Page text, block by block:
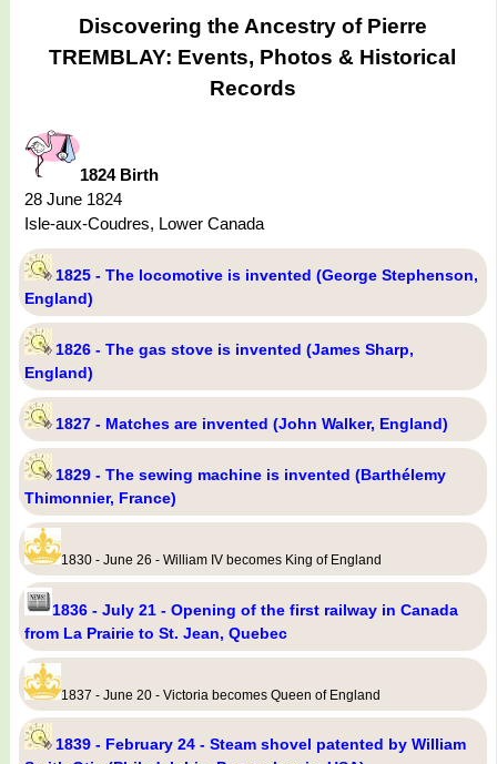
Discovering the Ancestry of Pierre
TREMBLAY: Events, Photos & Historical
Records
1824 Birth
28 June 1824
Isle-aux-Coudres, Lower Canada
1825 - The locomotive is invented (George Stephenson,
England)
1826 - The gas stove is invented (James Sharp,
England)
1827 - Matches are invented (John Walker, England)
1829 - The sewing machine is invented (Barthélemy
Thimonnier, France)
1830 - June 26 - William IV becomes King of England
1836 - July 21 - Opening of the first railway in Canada
from La Prairie to St. Jean, Quebec
1837 - June 20 - Victoria becomes Queen of England
1839 - February 24 - Steam shovel patented by William